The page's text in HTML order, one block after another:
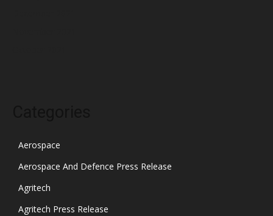
Aerospace
Aerospace And Defence Press Release
Agritech
Agritech Press Release